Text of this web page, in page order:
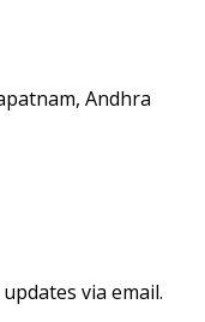
Andhra
via email.